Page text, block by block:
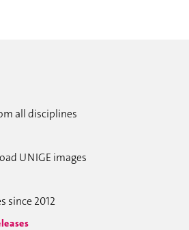
all disciplines
UNIGE images
since 2012